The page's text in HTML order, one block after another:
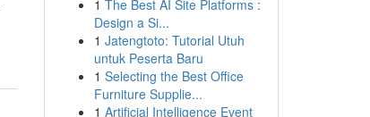
1 The Best AI Site Platforms :
Design a Si...
1 Jatengtoto: Tutorial Utuh
untuk Peserta Baru
1 Selecting the Best Office
Furniture Supplie...
1 Artificial Intelligence Event